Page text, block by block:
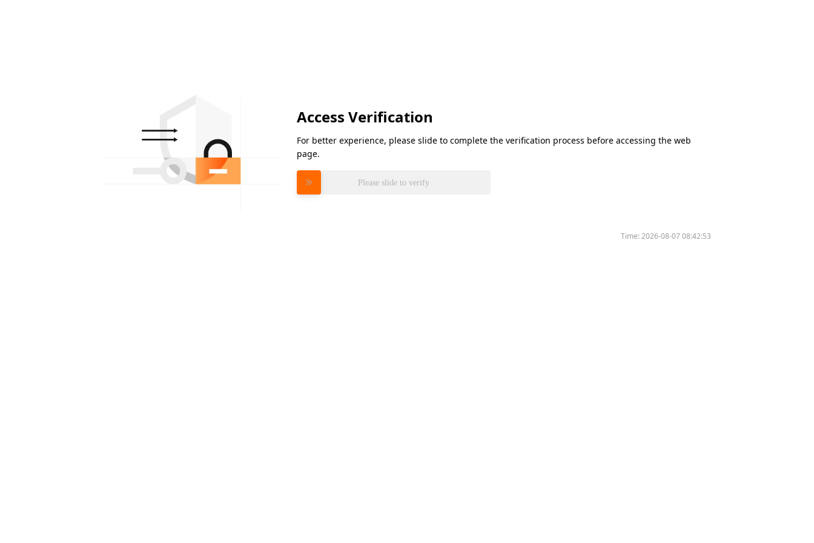
Access Verification
For better experience, please slide to complete the verification process before accessing the web
page.
Please slide to verify
Time:2026-08-07 08:42:53